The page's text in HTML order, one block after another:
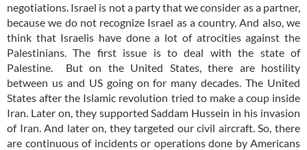
negotiations. Israel is not a party that we consider as a partner,
because we do not recognize Israel as a country. And also, we
think that Israelis have done a lot of atrocities against the
Palestinians. The first issue is to deal with the state of
Palestine. But on the United States, there are hostility
between us and US going on for many decades. The United
States after the Islamic revolution tried to make a coup inside
Iran. Later on, they supported Saddam Hussein in his invasion
of Iran. And later on, they targeted our civil aircraft. So, there
are continuous of incidents or operations done by Americans